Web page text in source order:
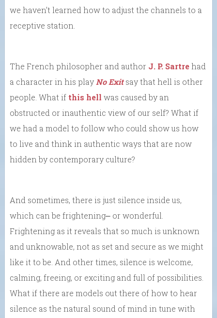
we haven’t learned how to adjust the channels to a
receptive station.
The French philosopher and author J. P. Sartrehad
a character in his play No Exitsay that hell is other
people. What if this hell was caused by an
obstructed or inauthentic view of our self? What if
we had a model to follow who could show us how
to live and think in authentic ways that are now
hidden by contemporary culture?
And sometimes, there is just silence inside us,
which can be frightening⎼ or wonderful.
Frightening as it reveals that so much is unknown
and unknowable, not as set and secure as we might
like it to be. And other times, silence is welcome,
calming, freeing, or exciting and full of possibilities.
What if there are models out there of how to hear
silence as the natural sound of mind in tune with